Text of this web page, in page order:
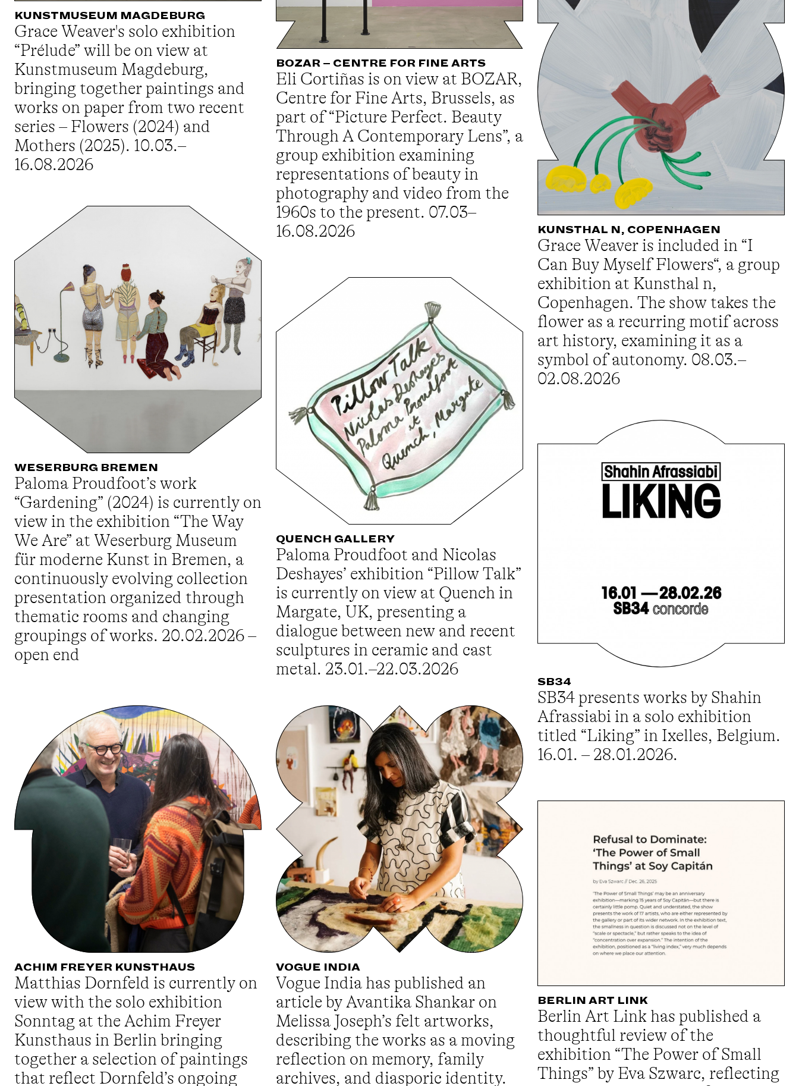
KUNSTMUSEUM MAGDEBURG
Grace Weaver's solo exhibition
“Prélude” will be on view at
Kunstmuseum Magdeburg,
bringing together paintings and
works on paper from two recent
series – Flowers (2024) and
Mothers (2025). 10.03.–
16.08.2026
BOZAR – CENTRE FOR FINE ARTS
Eli Cortiñas is on view at BOZAR,
Centre for Fine Arts, Brussels, as
part of “Picture Perfect. Beauty
Through A Contemporary Lens”, a
group exhibition examining
representations of beauty in
photography and video from the
1960s to the present. 07.03–
16.08.2026
KUNSTHAL N, COPENHAGEN
Grace Weaver is included in “I
Can Buy Myself Flowers“, a group
exhibition at Kunsthal n,
Copenhagen. The show takes the
flower as a recurring motif across
art history, examining it as a
symbol of autonomy. 08.03.–
02.08.2026
WESERBURG BREMEN
Paloma Proudfoot’s work
“Gardening” (2024) is currently on
view in the exhibition “The Way
We Are” at Weserburg Museum
für moderne Kunst in Bremen, a
continuously evolving collection
presentation organized through
thematic rooms and changing
groupings of works. 20.02.2026 –
open end
QUENCH GALLERY
Paloma Proudfoot and Nicolas
Deshayes’ exhibition “Pillow Talk”
is currently on view at Quench in
Margate, UK, presenting a
dialogue between new and recent
sculptures in ceramic and cast
metal. 23.01.–22.03.2026
SB34
SB34 presents works by Shahin
Afrassiabi in a solo exhibition
titled “Liking” in Ixelles, Belgium.
16.01. – 28.01.2026.
ACHIM FREYER KUNSTHAUS
Matthias Dornfeld is currently on
view with the solo exhibition
Sonntag at the Achim Freyer
Kunsthaus in Berlin bringing
together a selection of paintings
that reflect Dornfeld’s ongoing
VOGUE INDIA
Vogue India has published an
article by Avantika Shankar on
Melissa Joseph’s felt artworks,
describing the works as a moving
reflection on memory, family
archives, and diasporic identity.
BERLIN ART LINK
Berlin Art Link has published a
thoughtful review of the
exhibition “The Power of Small
Things” by Eva Szwarc, reflecting